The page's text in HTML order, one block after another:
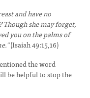
and have no
Though she may forget,
you on the palms of
(Isaiah 49:15,16)
the word
be helpful to stop the